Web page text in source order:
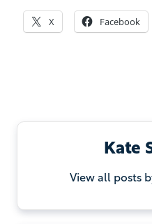
X Facebook
Kate
View all posts